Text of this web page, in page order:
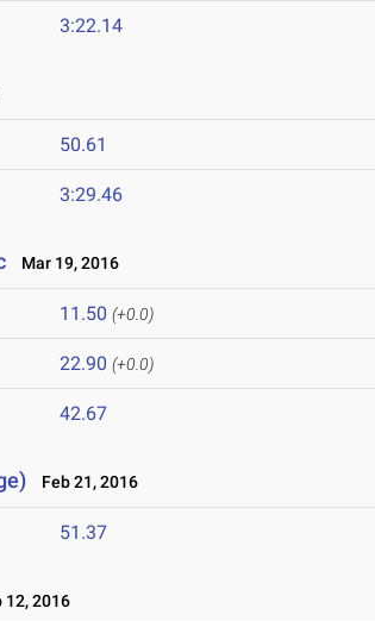
3:22.14
50.61
3:29.46
Mar 19, 2016
11.50 (+0.0)
22.90 (+0.0)
42.67
Feb 21, 2016
51.37
12, 2016